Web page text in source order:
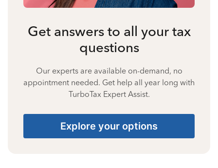
Get answers to all your tax
questions
Our experts are available on-demand, no
appointment needed. Get help all year long with
TurboTax Expert Assist.
Explore your options